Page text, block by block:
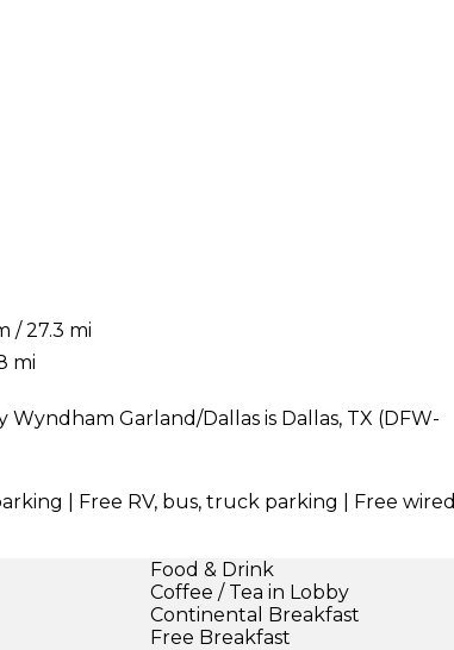
/ 27.3 mi
mi
Garland/Dallas is Dallas, TX (DFW-
| Free RV, bus, truck parking | Free wired
Food & Drink
Coffee / Tea in Lobby
Continental Breakfast
Free Breakfast